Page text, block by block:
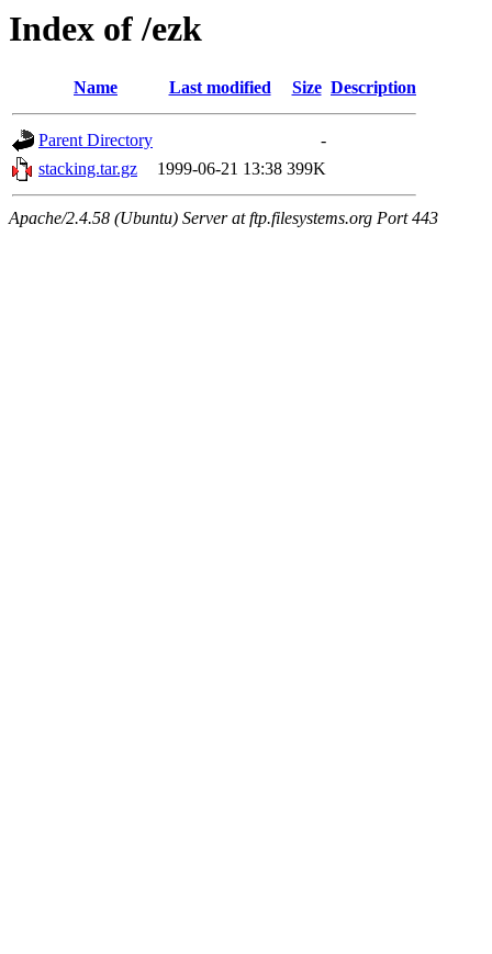
Index of /ezk
Name Last modified Size Description
Parent Directory
-
stacking.tar.gz
1999-06-21 13:38 399K
Apache/2.4.58 (Ubuntu) Server at ftp.filesystems.org Port 443